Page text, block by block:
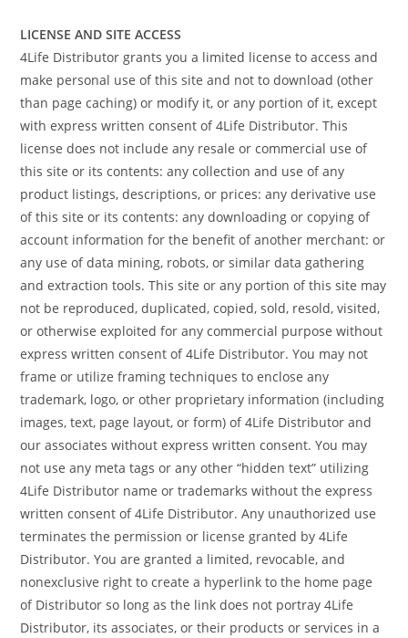
LICENSE AND SITE ACCESS
4Life Distributor grants you a limited license to access and
make personal use of this site and not to download (other
than page caching) or modify it, or any portion of it, except
with express written consent of 4Life Distributor. This
license does not include any resale or commercial use of
this site or its contents: any collection and use of any
product listings, descriptions, or prices: any derivative use
of this site or its contents: any downloading or copying of
account information for the benefit of another merchant: or
any use of data mining, robots, or similar data gathering
and extraction tools. This site or any portion of this site may
not be reproduced, duplicated, copied, sold, resold, visited,
or otherwise exploited for any commercial purpose without
express written consent of 4Life Distributor. You may not
frame or utilize framing techniques to enclose any
trademark, logo, or other proprietary information (including
images, text, page layout, or form) of 4Life Distributor and
our associates without express written consent. You may
not use any meta tags or any other “hidden text” utilizing
4Life Distributor name or trademarks without the express
written consent of 4Life Distributor. Any unauthorized use
terminates the permission or license granted by 4Life
Distributor. You are granted a limited, revocable, and
nonexclusive right to create a hyperlink to the home page
of Distributor so long as the link does not portray 4Life
Distributor, its associates, or their products or services in a